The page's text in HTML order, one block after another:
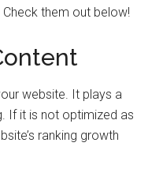
Check them out below!
website. It plays a
If it is not optimized as
ranking growth